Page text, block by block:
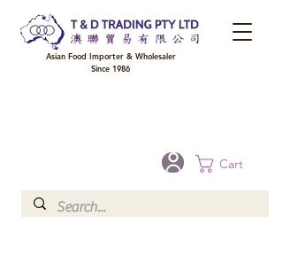
Cart
Asian Food Importer & Wholesaler
Since 1986